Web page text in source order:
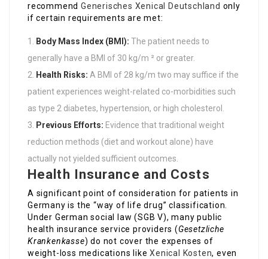
recommendGenerisches Xenical Deutschland only
if certain requirements are met:
Body Mass Index (BMI): The patient needs to
generally have a BMI of 30 kg/m ² or greater.
Health Risks: A BMI of 28 kg/m two may suffice if the
patient experiences weight-related co-morbidities such
as type 2 diabetes, hypertension, or high cholesterol.
Previous Efforts: Evidence that traditional weight
reduction methods (diet and workout alone) have
actually not yielded sufficient outcomes.
Health Insurance and Costs
A significant point of consideration for patients in
Germany is the “way of life drug” classification.
Under German social law (SGB V), many public
health insurance service providers (Gesetzliche
Krankenkasse) do not cover the expenses of
weight-loss medications likeXenical Kosten, even